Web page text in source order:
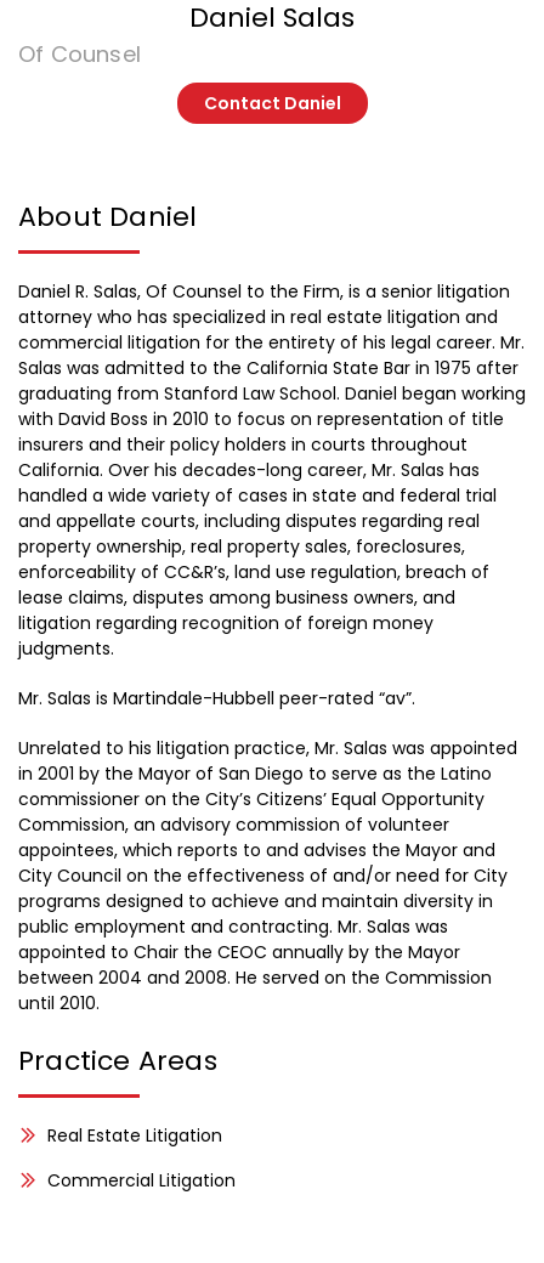
Daniel Salas
Of Counsel
Contact Daniel
About Daniel
Daniel R. Salas, Of Counsel to the Firm, is a senior litigation
attorney who has specialized in real estate litigation and
commercial litigation for the entirety of his legal career. Mr.
Salas was admitted to the California State Bar in 1975 after
graduating from Stanford Law School. Daniel began working
with David Boss in 2010 to focus on representation of title
insurers and their policy holders in courts throughout
California. Over his decades-long career, Mr. Salas has
handled a wide variety of cases in state and federal trial
and appellate courts, including disputes regarding real
property ownership, real property sales, foreclosures,
enforceability of CC&R’s, land use regulation, breach of
lease claims, disputes among business owners, and
litigation regarding recognition of foreign money
judgments.
Mr. Salas is Martindale-Hubbell peer-rated “av”.
Unrelated to his litigation practice, Mr. Salas was appointed
in 2001 by the Mayor of San Diego to serve as the Latino
commissioner on the City’s Citizens’ Equal Opportunity
Commission, an advisory commission of volunteer
appointees, which reports to and advises the Mayor and
City Council on the effectiveness of and/or need for City
programs designed to achieve and maintain diversity in
public employment and contracting. Mr. Salas was
appointed to Chair the CEOC annually by the Mayor
between 2004 and 2008. He served on the Commission
until 2010.
Practice Areas
Real Estate Litigation
Commercial Litigation